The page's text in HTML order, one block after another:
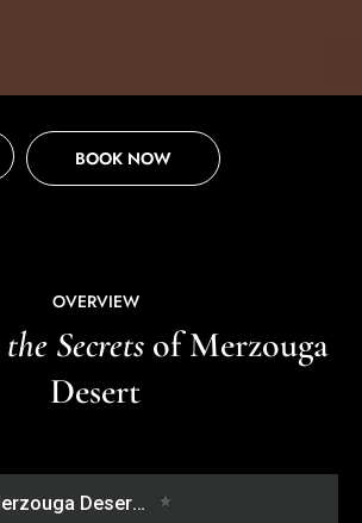
BOOK NOW
OVERVIEW
the Secretsof Merzouga
Desert